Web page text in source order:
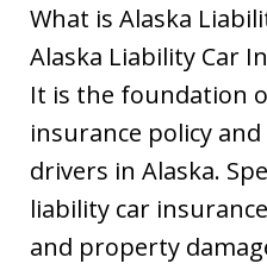
What is Alaska
Alaska Liability Car
It is the foundation
insurance policy
drivers in Alaska.
liability car
and property